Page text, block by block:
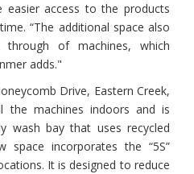
easier access to the products
“The additional space also
of machines, which
adds."
Drive, Eastern Creek,
the machines indoors and is
wash bay that uses recycled
incorporates the “5S”
It is designed to reduce